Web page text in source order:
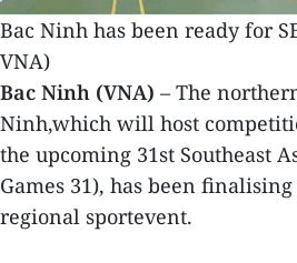
Bac Ninh has been ready for
VNA)
Bac Ninh (VNA) – The
Ninh,which will host
the upcoming 31st Southeast
Games 31), has been
regional sportevent.